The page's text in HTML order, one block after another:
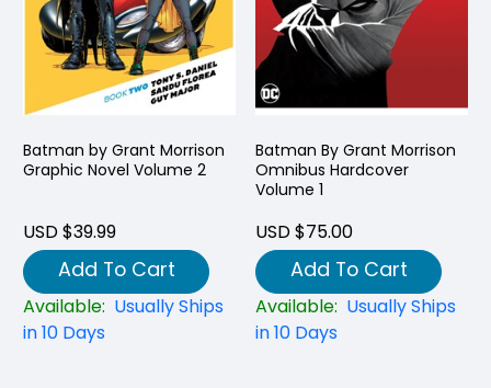
Batman by Grant Morrison
Graphic Novel Volume 2
USD $39.99
Add To Cart
Available: Usually Ships
in 10 Days
Batman By Grant Morrison
Omnibus Hardcover
Volume 1
USD $75.00
Add To Cart
Available: Usually Ships
in 10 Days